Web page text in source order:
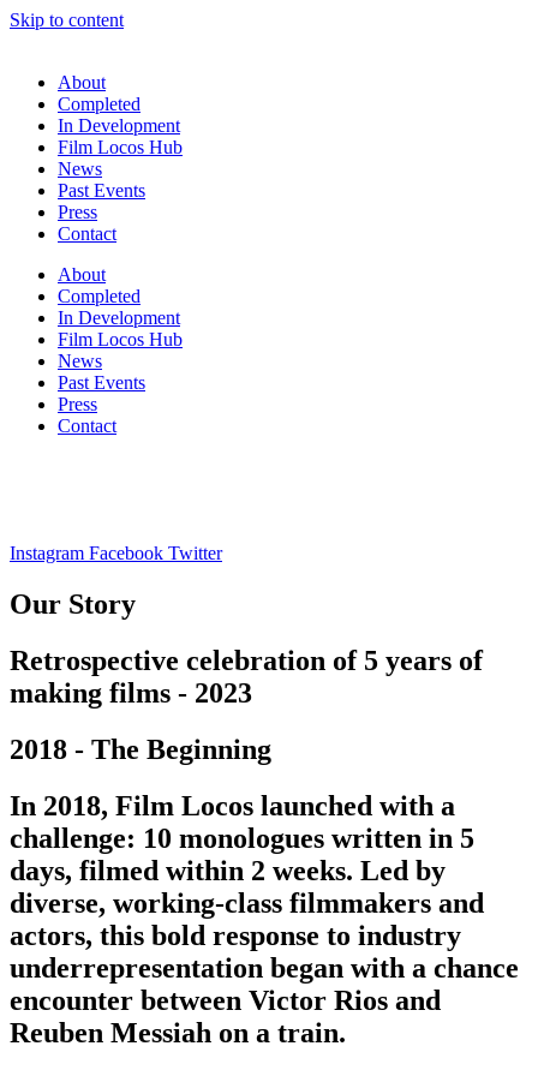
Skip to content
About
Completed
In Development
Film Locos Hub
News
Past Events
Press
Contact
About
Completed
In Development
Film Locos Hub
News
Past Events
Press
Contact
Instagram Facebook Twitter
Our Story
Retrospective celebration of 5 years of
making films - 2023
2018 - The Beginning
In 2018, Film Locos launched with a
challenge: 10 monologues written in 5
days, filmed within 2 weeks. Led by
diverse, working-class filmmakers and
actors, this bold response to industry
underrepresentation began with a chance
encounter between Victor Rios and
Reuben Messiah on a train.